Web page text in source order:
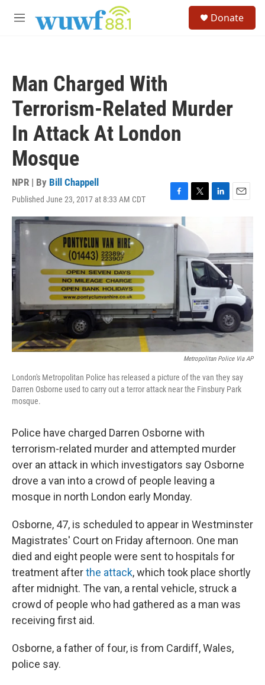
M
Donate
Man Charged With
Terrorism-Related Murder
In Attack At London
Mosque
NPR | By Bill Chappell
Published June 23, 2017 at 8:33 AM CDT
F
c
b
o
k
T
t
e
r
L
d
I
n
E
Metropolitan Police Via AP
London's Metropolitan Police has released a picture of the van they say
Darren Osborne used to carry out a terror attack near the Finsbury Park
mosque.
Police have charged Darren Osborne with
terrorism-related murder and attempted murder
over an attack in which investigators say Osborne
drove a van into a crowd of people leaving a
mosque in north London early Monday.
Osborne, 47, is scheduled to appear in Westminster
Magistrates' Court on Friday afternoon. One man
died and eight people were sent to hospitals for
treatment afterthe attack, which took place shortly
after midnight. The van, a rental vehicle, struck a
crowd of people who had gathered as a man was
receiving first aid.
Osborne, a father of four, is from Cardiff, Wales,
police say.